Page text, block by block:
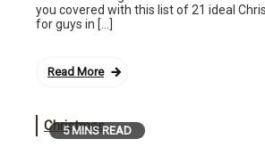
you covered with this list of 21 ideal
for guys in […]
Read More
5 MINS READ
Christmas